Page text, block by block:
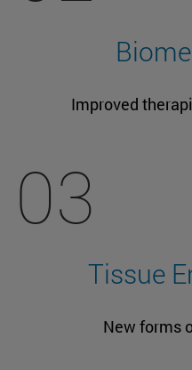
Improved
03
Tissue
New forms